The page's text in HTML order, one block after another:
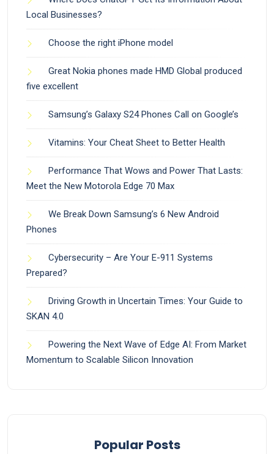
Local Businesses?
Choose the right iPhone model
Great Nokia phones made HMD Global produced
five excellent
Samsung’s Galaxy S24 Phones Call on Google’s
Vitamins: Your Cheat Sheet to Better Health
Performance That Wows and Power That Lasts:
Meet the New Motorola Edge 70 Max
We Break Down Samsung’s 6 New Android
Phones
Cybersecurity – Are Your E-911 Systems
Prepared?
Driving Growth in Uncertain Times: Your Guide to
SKAN 4.0
Powering the Next Wave of Edge AI: From Market
Momentum to Scalable Silicon Innovation
Popular Posts